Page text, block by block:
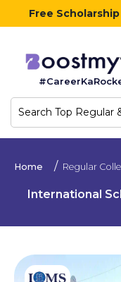
Free
Home
Regular
Colleges
Contact
Home Regular
International